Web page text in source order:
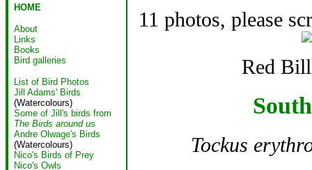
HOME
About
Links
Books
Bird galleries
List of Bird Photos
Jill Adams' Birds
(Watercolours)
Some of Jill's birds from
The Birds around us
Andre Olwage's Birds
(Watercolours)
Nico's Birds of Prey
Nico's Owls
11 photos, please
Red
Tockus